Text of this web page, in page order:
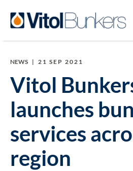
NEWS | 21 SEP 2021
Vitol
launches
services
region